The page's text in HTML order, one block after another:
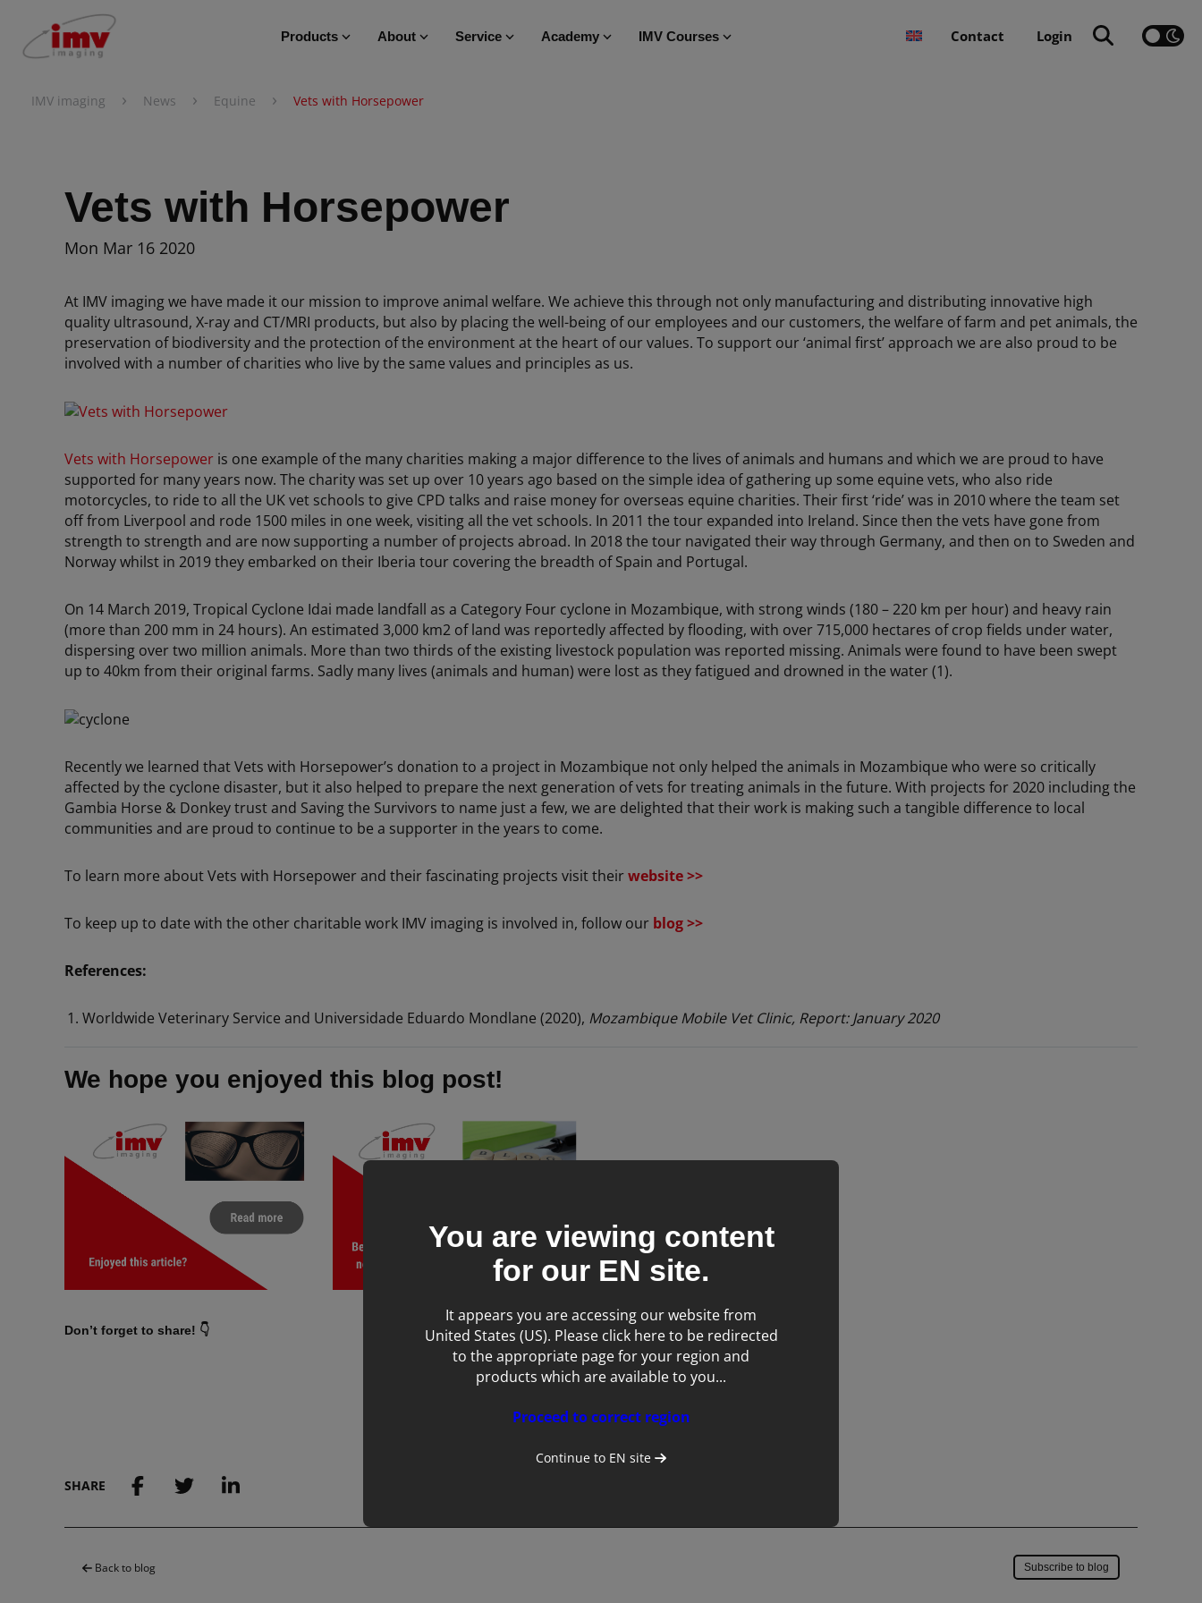
Products About Service Academy IMV Courses Contact Login
IMV imaging › News › Equine › Vets with Horsepower
Vets with Horsepower
Mon Mar 16 2020
At IMV imaging we have made it our mission to improve animal welfare. We achieve this through not only manufacturing and distributing innovative high
quality ultrasound, X-ray and CT/MRI products, but also by placing the well-being of our employees and our customers, the welfare of farm and pet animals, the
preservation of biodiversity and the protection of the environment at the heart of our values. To support our ‘animal first’ approach we are also proud to be
involved with a number of charities who live by the same values and principles as us.
Vets with Horsepower is one example of the many charities making a major difference to the lives of animals and humans and which we are proud to have
supported for many years now. The charity was set up over 10 years ago based on the simple idea of gathering up some equine vets, who also ride
motorcycles, to ride to all the UK vet schools to give CPD talks and raise money for overseas equine charities. Their first ‘ride’ was in 2010 where the team set
off from Liverpool and rode 1500 miles in one week, visiting all the vet schools. In 2011 the tour expanded into Ireland. Since then the vets have gone from
strength to strength and are now supporting a number of projects abroad. In 2018 the tour navigated their way through Germany, and then on to Sweden and
Norway whilst in 2019 they embarked on their Iberia tour covering the breadth of Spain and Portugal.
On 14 March 2019, Tropical Cyclone Idai made landfall as a Category Four cyclone in Mozambique, with strong winds (180 – 220 km per hour) and heavy rain
(more than 200 mm in 24 hours). An estimated 3,000 km2 of land was reportedly affected by flooding, with over 715,000 hectares of crop fields under water,
dispersing over two million animals. More than two thirds of the existing livestock population was reported missing. Animals were found to have been swept
up to 40km from their original farms. Sadly many lives (animals and human) were lost as they fatigued and drowned in the water (1).
Recently we learned that Vets with Horsepower’s donation to a project in Mozambique not only helped the animals in Mozambique who were so critically
affected by the cyclone disaster, but it also helped to prepare the next generation of vets for treating animals in the future. With projects for 2020 including the
Gambia Horse & Donkey trust and Saving the Survivors to name just a few, we are delighted that their work is making such a tangible difference to local
communities and are proud to continue to be a supporter in the years to come.
To learn more about Vets with Horsepower and their fascinating projects visit theirwebsite >>
To keep up to date with the other charitable work IMV imaging is involved in, follow our blog >>
References:
Worldwide Veterinary Service and Universidade Eduardo Mondlane (2020), Mozambique Mobile Vet Clinic, Report: January 2020
We hope you enjoyed this blog post!
Don’t forget to share! 👇
Tags:
SHARE
Back to blog Subscribe to blog
You are viewing content
for our EN site.
It appears you are accessing our website from
United States (US). Please click here to be redirected
to the appropriate page for your region and
products which are available to you...
Proceed to correct region
Continue to EN site